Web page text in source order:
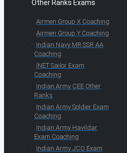
Other Ranks Exams
Airmen Group X Coaching
Airmen Group Y Coaching
Indian Navy MR SSR AA
Coaching
INET Sailor Exam
Coaching
Indian Army CEE Other
Ranks
Indian Army Soldier Exam
Coaching
Indian Army Havildar
Exam Coaching
Indian Army JCO Exam